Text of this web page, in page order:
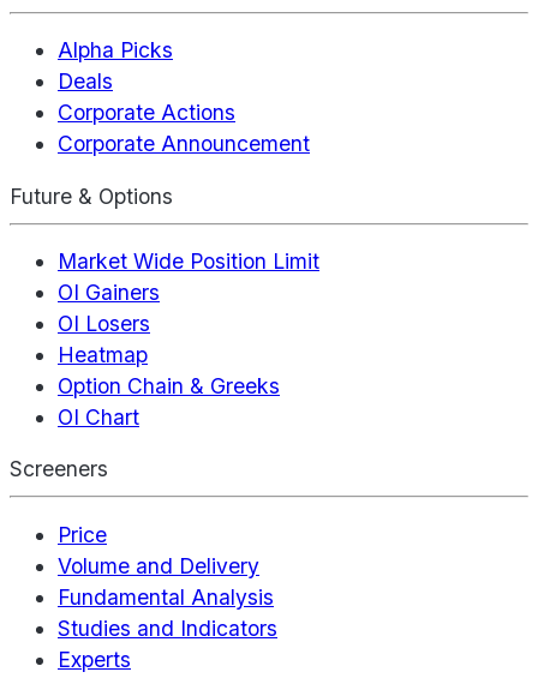
Alpha Picks
Deals
Corporate Actions
Corporate Announcement
Future & Options
Market Wide Position Limit
OI Gainers
OI Losers
Heatmap
Option Chain & Greeks
OI Chart
Screeners
Price
Volume and Delivery
Fundamental Analysis
Studies and Indicators
Experts